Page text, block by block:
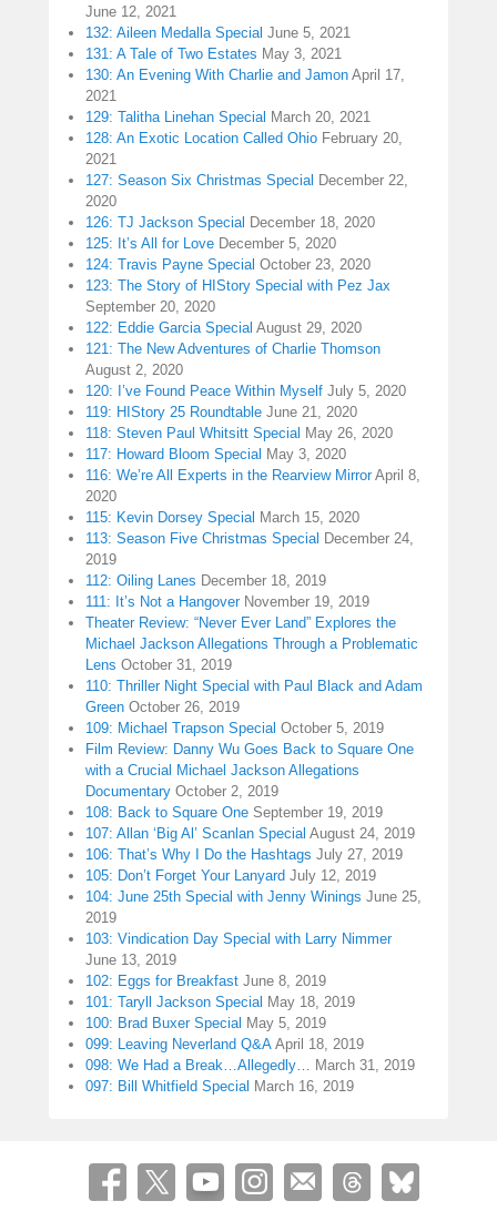
June 12, 2021
132: Aileen Medalla Special June 5, 2021
131: A Tale of Two Estates May 3, 2021
130: An Evening With Charlie and Jamon April 17,
2021
129: Talitha Linehan Special March 20, 2021
128: An Exotic Location Called Ohio February 20,
2021
127: Season Six Christmas Special December 22,
2020
126: TJ Jackson Special December 18, 2020
125: It’s All for Love December 5, 2020
124: Travis Payne Special October 23, 2020
123: The Story of HIStory Special with Pez Jax
September 20, 2020
122: Eddie Garcia Special August 29, 2020
121: The New Adventures of Charlie Thomson
August 2, 2020
120: I’ve Found Peace Within Myself July 5, 2020
119: HIStory 25 Roundtable June 21, 2020
118: Steven Paul Whitsitt Special May 26, 2020
117: Howard Bloom Special May 3, 2020
116: We’re All Experts in the Rearview Mirror April 8,
2020
115: Kevin Dorsey Special March 15, 2020
113: Season Five Christmas Special December 24,
2019
112: Oiling Lanes December 18, 2019
111: It’s Not a Hangover November 19, 2019
Theater Review: “Never Ever Land” Explores the
Michael Jackson Allegations Through a Problematic
Lens October 31, 2019
110: Thriller Night Special with Paul Black and Adam
Green October 26, 2019
109: Michael Trapson Special October 5, 2019
Film Review: Danny Wu Goes Back to Square One
with a Crucial Michael Jackson Allegations
Documentary October 2, 2019
108: Back to Square One September 19, 2019
107: Allan ‘Big Al’ Scanlan Special August 24, 2019
106: That’s Why I Do the Hashtags July 27, 2019
105: Don’t Forget Your Lanyard July 12, 2019
104: June 25th Special with Jenny Winings June 25,
2019
103: Vindication Day Special with Larry Nimmer
June 13, 2019
102: Eggs for Breakfast June 8, 2019
101: Taryll Jackson Special May 18, 2019
100: Brad Buxer Special May 5, 2019
099: Leaving Neverland Q&A April 18, 2019
098: We Had a Break…Allegedly…
March 31, 2019
097: Bill Whitfield Special March 16, 2019